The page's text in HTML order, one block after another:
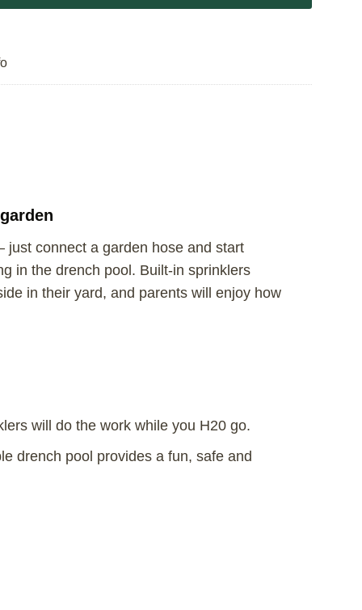
just connect a garden hose and start
in the drench pool. Built-in sprinklers
in their yard, and parents will enjoy how
will do the work while you H20 go.
drench pool provides a fun, safe and